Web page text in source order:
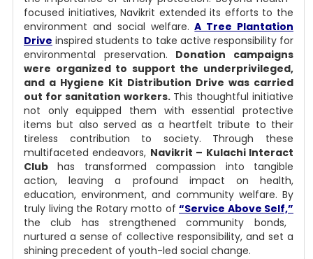
focused initiatives, Navikrit extended its efforts to the
environment and social welfare. A Tree Plantation
Drive inspired students to take active responsibility for
environmental preservation. Donation campaigns
were organized to support the underprivileged,
and a Hygiene Kit Distribution Drive was carried
out for sanitation workers. This thoughtful initiative
not only equipped them with essential protective
items but also served as a heartfelt tribute to their
tireless contribution to society. Through these
multifaceted endeavors, Navikrit – Kulachi Interact
Club has transformed compassion into tangible
action, leaving a profound impact on health,
education, environment, and community welfare. By
truly living the Rotary motto of “Service Above Self,”
the club has strengthened community bonds,
nurtured a sense of collective responsibility, and set a
shining precedent of youth-led social change.